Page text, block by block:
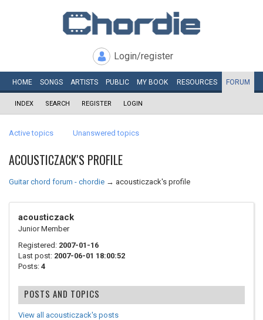
Login/register
HOME SONGS ARTISTS PUBLIC MY BOOK RESOURCES FORUM
INDEX SEARCH REGISTER LOGIN
Active topics Unanswered topics
ACOUSTICZACK'S PROFILE
Guitar chord forum - chordie → acousticzack's profile
acousticzack
Junior Member
Registered: 2007-01-16
Last post: 2007-06-01 18:00:52
Posts: 4
POSTS AND TOPICS
View all acousticzack's posts